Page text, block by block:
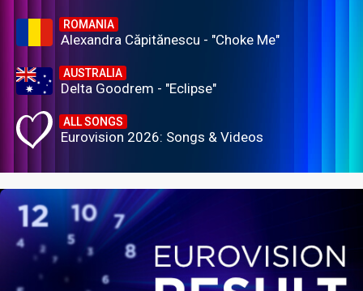
ROMANIA
Alexandra Căpitănescu - "Choke Me"
AUSTRALIA
Delta Goodrem - "Eclipse"
ALL SONGS
Eurovision 2026: Songs & Videos